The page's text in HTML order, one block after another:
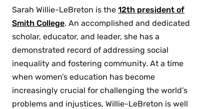
Sarah Willie-LeBreton is the 12th president of
Smith College. An accomplished and dedicated
scholar, educator, and leader, she has a
demonstrated record of addressing social
inequality and fostering community. At a time
when women’s education has become
increasingly crucial for challenging the world’s
problems and injustices, Willie-LeBreton is well